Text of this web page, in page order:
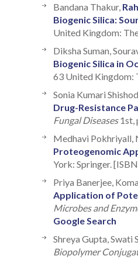
Bandana Thakur,
Biogenic Silica:
United Kingdom:
Diksha Suman,
Biogenic Silica in
63 United Kingdom:
Sonia Kumari
Drug-Resistance
Fungal Diseases1st,
Medhavi Pokhriyall,
Proteogenomic
York: Springer.
Priya Banerjee,
Application of
Microbes and
Google Search
Shreya Gupta, Swati
Biopolymer